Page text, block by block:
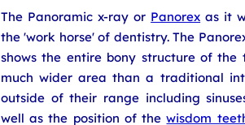
The Panoramic x-ray or Panorex as it
the 'work horse' of dentistry. The
shows the entire bony structure of
much wider area than a traditional
outside of their range including
well as the position of thewisdom